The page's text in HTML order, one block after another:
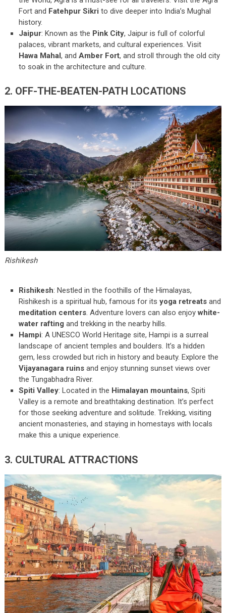
Fort and Fatehpur Sikri to dive deeper into India’s Mughal
history.
Jaipur: Known as the Pink City, Jaipur is full of colorful
palaces, vibrant markets, and cultural experiences. Visit
Hawa Mahal, andAmber Fort, and stroll through the old city
to soak in the architecture and culture.
2. OFF-THE-BEATEN-PATH LOCATIONS
Rishikesh
Rishikesh: Nestled in the foothills of the Himalayas,
Rishikesh is a spiritual hub, famous for itsyoga retreats and
meditation centers. Adventure lovers can also enjoywhite-
water rafting and trekking in the nearby hills.
Hampi: A UNESCO World Heritage site, Hampi is a surreal
landscape of ancient temples and boulders. It’s a hidden
gem, less crowded but rich in history and beauty. Explore the
Vijayanagara ruins and enjoy stunning sunset views over
the Tungabhadra River.
Spiti Valley: Located in the Himalayan mountains, Spiti
Valley is a remote and breathtaking destination. It’s perfect
for those seeking adventure and solitude. Trekking, visiting
ancient monasteries, and staying in homestays with locals
make this a unique experience.
3. CULTURAL ATTRACTIONS